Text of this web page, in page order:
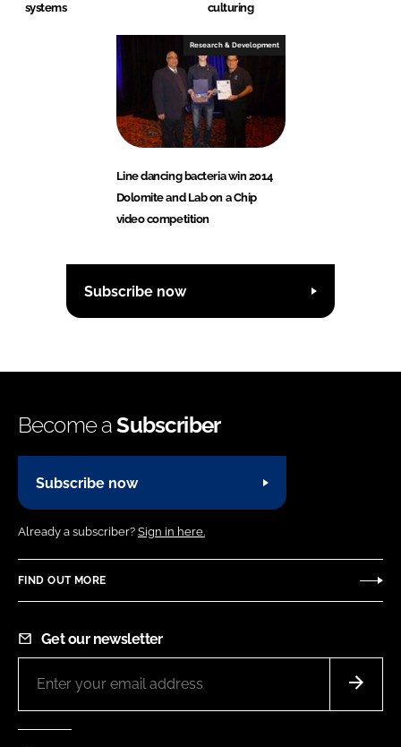
systems
culturing
Research & Development
Line dancing bacteria win 2014
Dolomite and Lab on a Chip
video competition
Subscribe now
Become aSubscriber
Subscribe now
Already a subscriber? Sign in here.
FIND OUT MORE
Get our newsletter